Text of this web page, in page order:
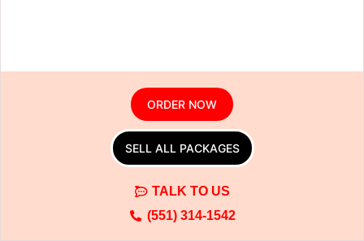
ORDER NOW
SELL ALL PACKAGES
TALK TO US
(551) 314-1542